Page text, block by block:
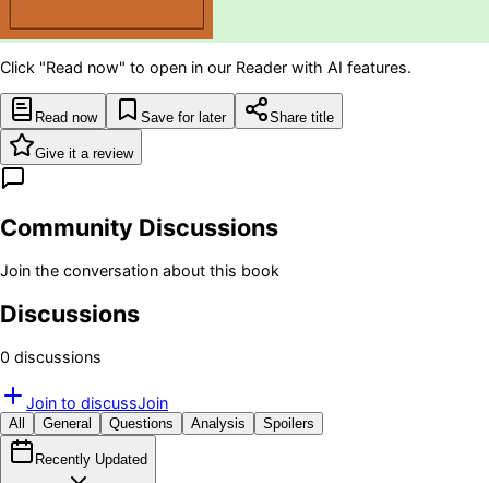
Click "Read now" to open in our Reader with AI features.
Read now Save for later Share title
Give it a review
Community Discussions
Join the conversation about this book
Discussions
0 discussions
Join to discussJoin
All General Questions Analysis Spoilers
Recently Updated